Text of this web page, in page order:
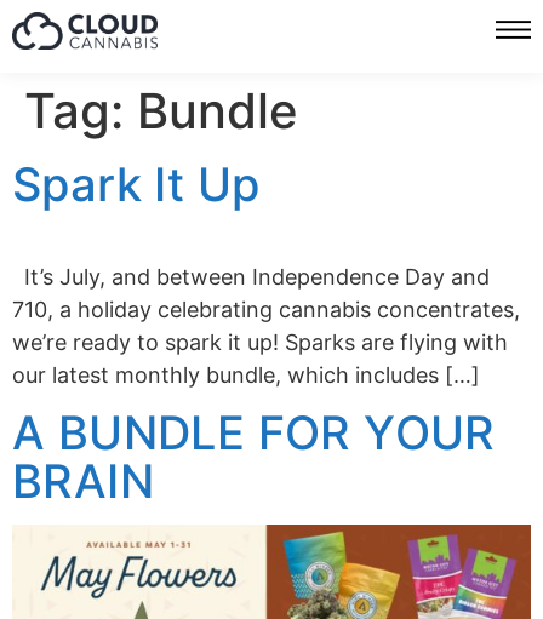
Tag: Bundle
Spark It Up
It’s July, and between Independence Day and
710, a holiday celebrating cannabis concentrates,
we’re ready to spark it up! Sparks are flying with
our latest monthly bundle, which includes […]
A BUNDLE FOR YOUR
BRAIN